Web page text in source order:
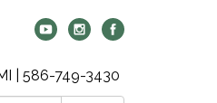
| 586-749-3430